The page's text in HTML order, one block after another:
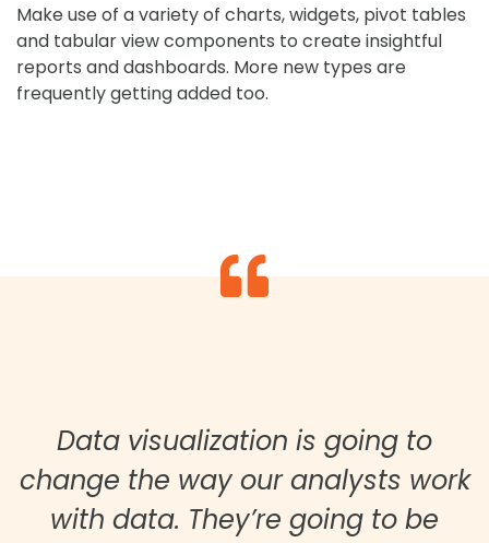
Make use of a variety of charts, widgets, pivot tables
and tabular view components to create insightful
reports and dashboards. More new types are
frequently getting added too.
Data visualization is going to
change the way our analysts work
with data. They’re going to be